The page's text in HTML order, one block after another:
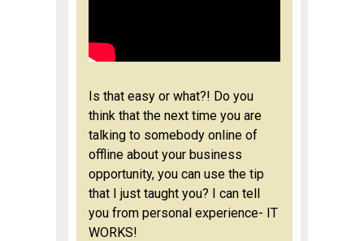
Is that easy or what?! Do you
think that the next time you are
talking to somebody online of
offline about your business
opportunity, you can use the tip
that I just taught you? I can tell
you from personal experience- IT
WORKS!